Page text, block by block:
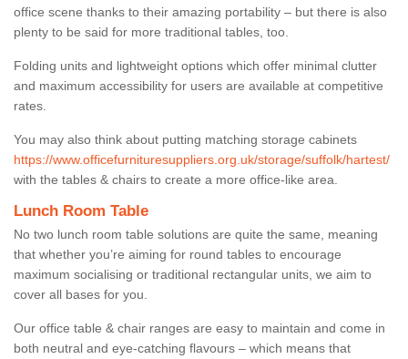
office scene thanks to their amazing portability – but there is also
plenty to be said for more traditional tables, too.
Folding units and lightweight options which offer minimal clutter
and maximum accessibility for users are available at competitive
rates.
You may also think about putting matching storage cabinets
https://www.officefurnituresuppliers.org.uk/storage/suffolk/hartest/
with the tables & chairs to create a more office-like area.
Lunch Room Table
No two lunch room table solutions are quite the same, meaning
that whether you’re aiming for round tables to encourage
maximum socialising or traditional rectangular units, we aim to
cover all bases for you.
Our office table & chair ranges are easy to maintain and come in
both neutral and eye-catching flavours – which means that